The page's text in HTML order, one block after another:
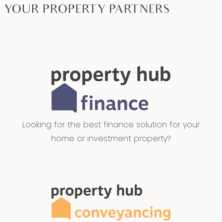
back up.
and stove top. 40mm stone benchtops
throughout with stone waterfall to island
benchtop in kitchen. Laundry with trough, ample
cupboards. Downlights, ducted heating,
refrigerative air conditioning and ceiling fans
roller door accessing the rear yard. 9 foot ceiling
height throughout the home with tall doors,
sound deafening insulation to all external and
YOUR PROPERTY PARTNERS
Looking for the best finance solution for your
home or investment property?